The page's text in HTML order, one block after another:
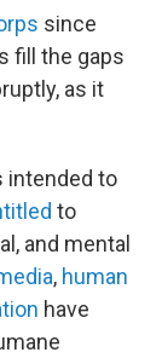
since
fill the gaps
as it
intended to
to
and mental
, human
have